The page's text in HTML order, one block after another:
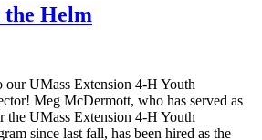
the Helm
our UMass Extension 4-H Youth
Meg McDermott, who has served as
the UMass Extension 4-H Youth
since last fall, has been hired as the